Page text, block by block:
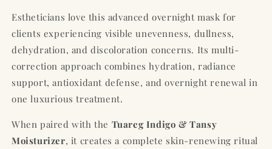
Estheticians love this advanced overnight mask for
clients experiencing visible unevenness, dullness,
dehydration, and discoloration concerns. Its multi-
correction approach combines hydration, radiance
support, antioxidant defense, and overnight renewal in
one luxurious treatment.
When paired with the Tuareg Indigo & Tansy
Moisturizer, it creates a complete skin-renewing ritual